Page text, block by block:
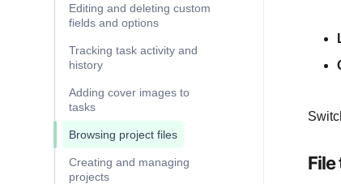
Editing and deleting custom
fields and options
Tracking task activity and
history
Adding cover images to
tasks
Browsing project files
Creating and managing
projects